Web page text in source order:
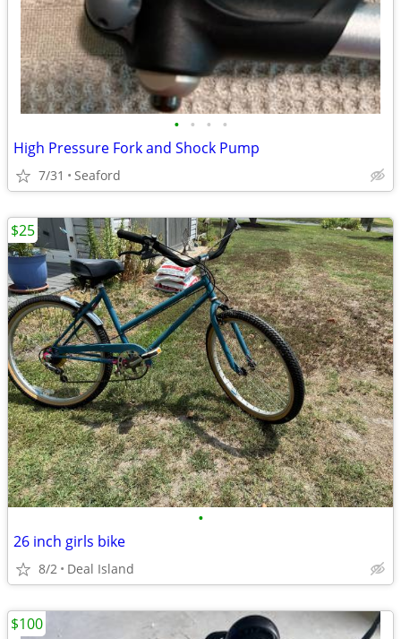
• • • •
High Pressure Fork and Shock Pump
7/31 Seaford
•
26 inch girls bike
8/2 Deal Island
$25
$100